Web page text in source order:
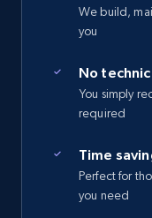
We build,
you
No
You simply
required
Time
Perfect for
you need